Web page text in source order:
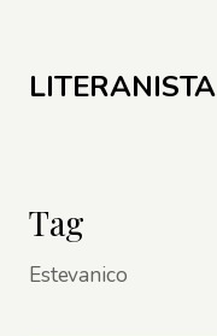
LITERANISTA
Tag
Estevanico